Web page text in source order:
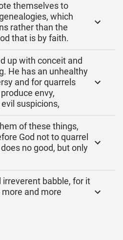
themselves to
which
rather than the
that is by faith.
up with conceit and
He has an unhealthy
and for quarrels
envy,
suspicions,
of these things,
God not to quarrel
no good, but only
irreverent babble, for it
and more